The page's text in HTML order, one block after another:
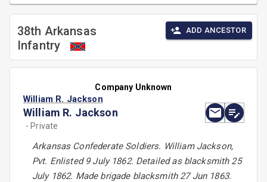
38th Arkansas
Infantry
ADD ANCESTOR
Company Unknown
William R. Jackson
William R. Jackson
- Private
Arkansas Confederate Soldiers. William Jackson,
Pvt. Enlisted 9 July 1862. Detailed as blacksmith 25
July 1862. Made brigade blacksmith 27 Jun 1863.